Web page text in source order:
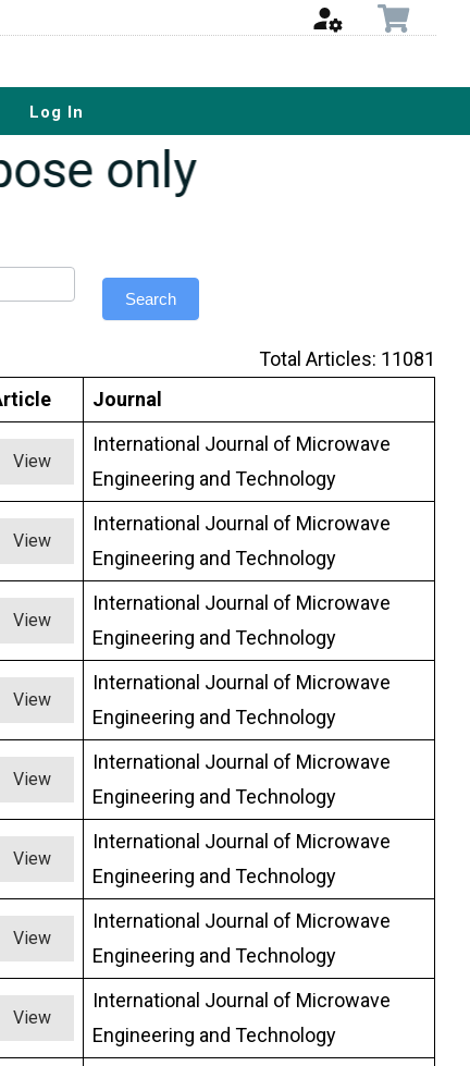
Log In
only
Search
Total Articles: 11081
Journal
View
International Journal of Microwave
Engineering and Technology
View
International Journal of Microwave
Engineering and Technology
View
International Journal of Microwave
Engineering and Technology
View
International Journal of Microwave
Engineering and Technology
View
International Journal of Microwave
Engineering and Technology
View
International Journal of Microwave
Engineering and Technology
View
International Journal of Microwave
Engineering and Technology
View
International Journal of Microwave
Engineering and Technology